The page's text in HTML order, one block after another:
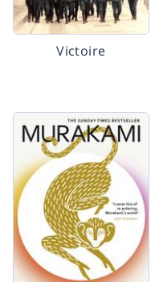
Victoire